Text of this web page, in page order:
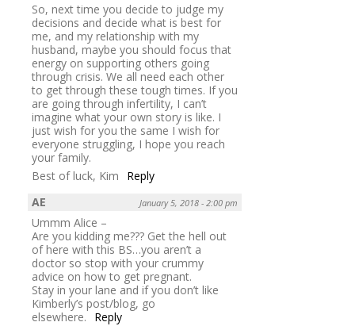
So, next time you decide to judge my
decisions and decide what is best for
me, and my relationship with my
husband, maybe you should focus that
energy on supporting others going
through crisis. We all need each other
to get through these tough times. If you
are going through infertility, I can’t
imagine what your own story is like. I
just wish for you the same I wish for
everyone struggling, I hope you reach
your family.
Best of luck, Kim
Reply
AE
January 5, 2018 - 2:00 pm
Ummm Alice –
Are you kidding me??? Get the hell out
of here with this BS…you aren’t a
doctor so stop with your crummy
advice on how to get pregnant.
Stay in your lane and if you don’t like
Kimberly’s post/blog, go
elsewhere.
Reply